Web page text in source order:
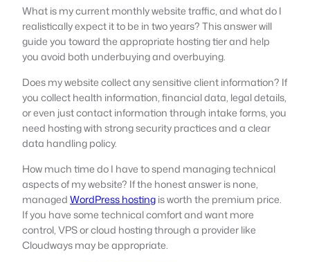
What is my current monthly website traffic, and what do I
realistically expect it to be in two years? This answer will
guide you toward the appropriate hosting tier and help
you avoid both underbuying and overbuying.
Does my website collect any sensitive client information? If
you collect health information, financial data, legal details,
or even just contact information through intake forms, you
need hosting with strong security practices and a clear
data handling policy.
How much time do I have to spend managing technical
aspects of my website? If the honest answer is none,
managedWordPress hostingis worth the premium price.
If you have some technical comfort and want more
control, VPS or cloud hosting through a provider like
Cloudways may be appropriate.